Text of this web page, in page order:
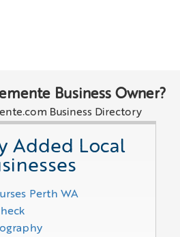
Business Owner?
Business Directory
Added Local
Perth WA